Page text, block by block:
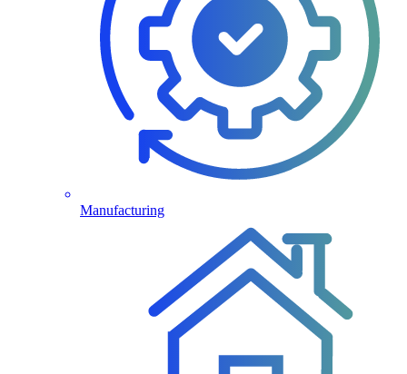
Manufacturing